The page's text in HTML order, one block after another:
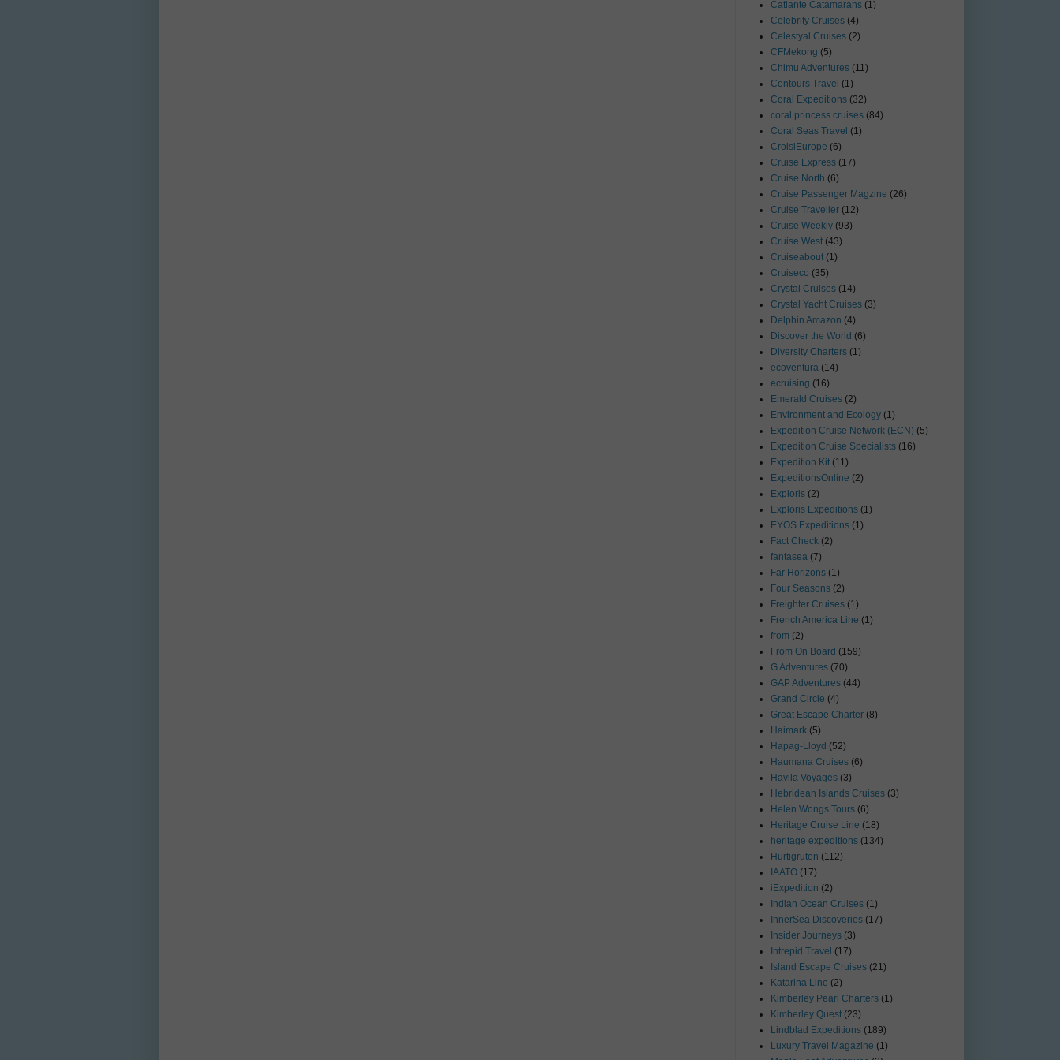
Catlante Catamarans (1)
Celebrity Cruises (4)
Celestyal Cruises (2)
CFMekong (5)
Chimu Adventures (11)
Contours Travel (1)
Coral Expeditions (32)
coral princess cruises (84)
Coral Seas Travel (1)
CroisiEurope (6)
Cruise Express (17)
Cruise North (6)
Cruise Passenger Magzine (26)
Cruise Traveller (12)
Cruise Weekly (93)
Cruise West (43)
Cruiseabout (1)
Cruiseco (35)
Crystal Cruises (14)
Crystal Yacht Cruises (3)
Delphin Amazon (4)
Discover the World (6)
Diversity Charters (1)
ecoventura (14)
ecruising (16)
Emerald Cruises (2)
Environment and Ecology (1)
Expedition Cruise Network (ECN) (5)
Expedition Cruise Specialists (16)
Expedition Kit (11)
ExpeditionsOnline (2)
Exploris (2)
Exploris Expeditions (1)
EYOS Expeditions (1)
Fact Check (2)
fantasea (7)
Far Horizons (1)
Four Seasons (2)
Freighter Cruises (1)
French America Line (1)
from (2)
From On Board (159)
G Adventures (70)
GAP Adventures (44)
Grand Circle (4)
Great Escape Charter (8)
Haimark (5)
Hapag-Lloyd (52)
Haumana Cruises (6)
Havila Voyages (3)
Hebridean Islands Cruises (3)
Helen Wongs Tours (6)
Heritage Cruise Line (18)
heritage expeditions (134)
Hurtigruten (112)
IAATO (17)
iExpedition (2)
Indian Ocean Cruises (1)
InnerSea Discoveries (17)
Insider Journeys (3)
Intrepid Travel (17)
Island Escape Cruises (21)
Katarina Line (2)
Kimberley Pearl Charters (1)
Kimberley Quest (23)
Lindblad Expeditions (189)
Luxury Travel Magazine (1)